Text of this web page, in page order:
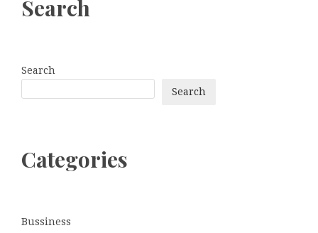
Search
Search
Search
Categories
Bussiness